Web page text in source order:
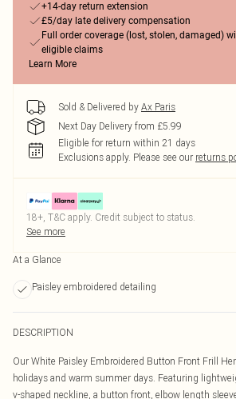
+14-day return extension
£5/day late delivery compensation
Full order coverage (lost, stolen, damaged)
eligible claims
Learn More
Sold & Delivered by Ax Paris
Next Day Delivery from £5.99
Eligible for return within 21 days
Exclusions apply. Please see our returns
18+, T&C apply. Credit subject to status.
See more
At a Glance
Paisley embroidered detailing
DESCRIPTION
Our White Paisley Embroidered Button Front Frill
holidays and warm summer days. Featuring
v-shaped neckline, a button front, elbow length